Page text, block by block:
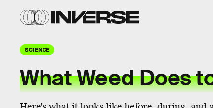
SCIENCE
What Weed Does